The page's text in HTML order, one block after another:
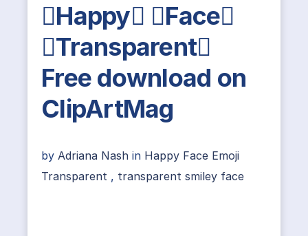
Happy Face
Transparent
Free download on
ClipArtMag
by Adriana Nash in Happy Face Emoji
Transparent , transparent smiley face